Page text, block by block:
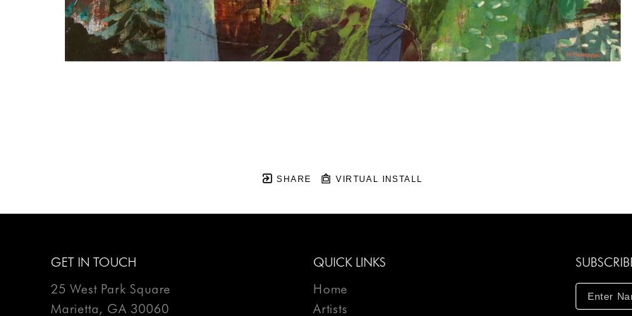
SHARE VIRTUAL INSTALL
GET IN TOUCH
25 West Park Square
Marietta, GA 30060
QUICK LINKS
Home
Artists